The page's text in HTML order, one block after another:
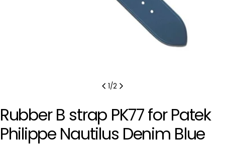
1/2
Rubber B strap PK77 for Patek
Philippe Nautilus Denim Blue